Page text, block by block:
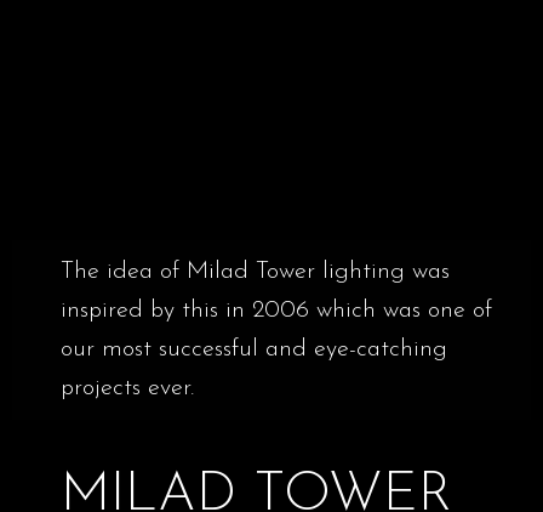
The idea of Milad Tower lighting was
inspired by this in 2006 which was one of
our most successful and eye-catching
projects ever.
MILAD TOWER